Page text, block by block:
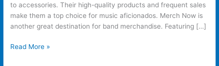
to accessories. Their high-quality products and frequent sales
make them a top choice for music aficionados. Merch Now is
another great destination for band merchandise. Featuring […]
Read More »